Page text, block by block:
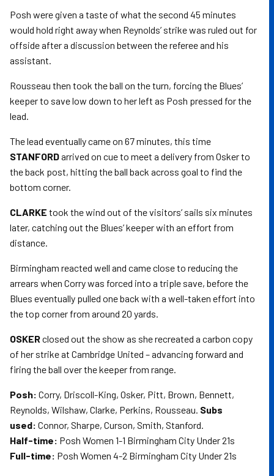
Posh were given a taste of what the second 45 minutes
would hold right away when Reynolds’ strike was ruled out for
offside after a discussion between the referee and his
assistant.
Rousseau then took the ball on the turn, forcing the Blues’
keeper to save low down to her left as Posh pressed for the
lead.
The lead eventually came on 67 minutes, this time
STANFORDarrived on cue to meet a delivery from Osker to
the back post, hitting the ball back across goal to find the
bottom corner.
CLARKE took the wind out of the visitors’ sails six minutes
later, catching out the Blues’ keeper with an effort from
distance.
Birmingham reacted well and came close to reducing the
arrears when Corry was forced into a triple save, before the
Blues eventually pulled one back with a well-taken effort into
the top corner from around 20 yards.
OSKERclosed out the show as she recreated a carbon copy
of her strike at Cambridge United – advancing forward and
firing the ball over the keeper from range.
Posh: Corry, Driscoll-King, Osker, Pitt, Brown, Bennett,
Reynolds, Wilshaw, Clarke, Perkins, Rousseau. Subs
used: Connor, Sharpe, Curson, Smith, Stanford.
Half-time: Posh Women 1-1 Birmingham City Under 21s
Full-time: Posh Women 4-2 Birmingham City Under 21s